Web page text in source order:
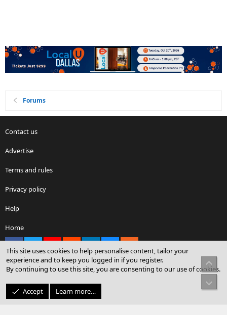
Forums
Contact us
Advertise
Terms and rules
Privacy policy
Help
Home
Community platform by XenForo® © 2010-2026 XenForo Ltd.
© Sterling Sky Inc. All rights reserved.
This site uses cookies to help personalise content, tailor your
experience and to keep you logged in if you register.
By continuing to use this site, you are consenting to our use of cookies.
Accept Learn more…